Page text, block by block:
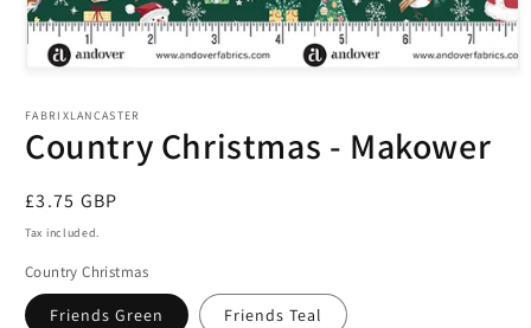
1
modal
FABRIXLANCASTER
Country Christmas - Makower
Regular
price
£3.75 GBP
Tax included.
Country Christmas
Friends Green Friends Teal